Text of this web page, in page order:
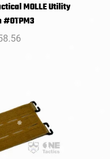
MOLLE Utility
#OTPM3